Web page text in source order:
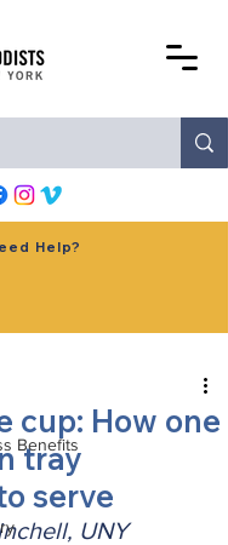
Help?
Benefits
cup: How one
tray
serve
UNY